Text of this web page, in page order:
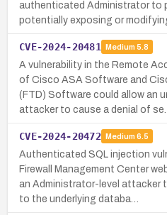
authenticated Administrator to
potentially exposing or
CVE-2024-20481 Medium 5.8
A vulnerability in the Remote
of Cisco ASA Software and
(FTD) Software could allow an
attacker to cause a denial of se…
CVE-2024-20472 Medium 6.5
Authenticated SQL injection
Firewall Management Center
an Administrator-level attacker
to the underlying databa…